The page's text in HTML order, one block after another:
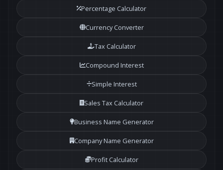
Percentage Calculator
Currency Converter
Tax Calculator
Compound Interest
Simple Interest
Sales Tax Calculator
Business Name Generator
Company Name Generator
Profit Calculator